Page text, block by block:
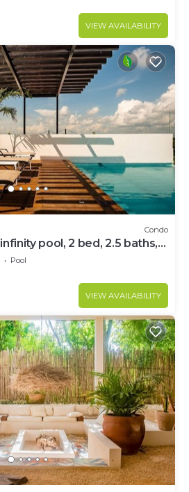
VIEW AVAILABILITY
Condo
pool, 2 bed, 2.5 baths,
Pool
VIEW AVAILABILITY